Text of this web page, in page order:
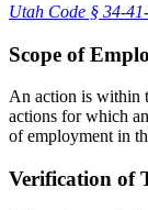
Utah Code § 34-
Scope of
An action is within
actions for which
of employment in
Verification of